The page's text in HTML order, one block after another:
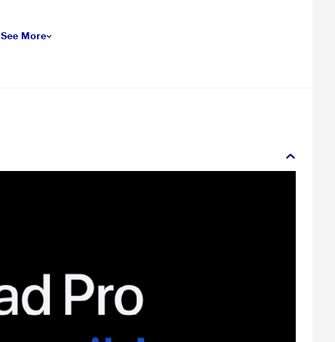
See More